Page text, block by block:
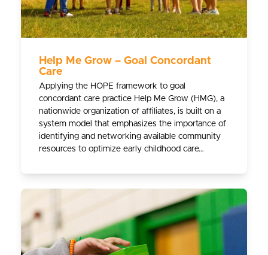
Help Me Grow – Goal Concordant
Care
Applying the HOPE framework to goal
concordant care practice Help Me Grow (HMG), a
nationwide organization of affiliates, is built on a
system model that emphasizes the importance of
identifying and networking available community
resources to optimize early childhood care…